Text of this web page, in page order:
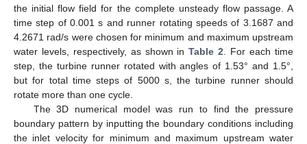
the initial flow field for the complete unsteady flow passage. A
time step of 0.001 s and runner rotating speeds of 3.1687 and
4.2671 rad/s were chosen for minimum and maximum upstream
water levels, respectively, as shown inTable 2 . For each time
step, the turbine runner rotated with angles of 1.53° and 1.5°,
but for total time steps of 5000 s, the turbine runner should
rotate more than one cycle.
The 3D numerical model was run to find the pressure
boundary pattern by inputting the boundary conditions including
the inlet velocity for minimum and maximum upstream water